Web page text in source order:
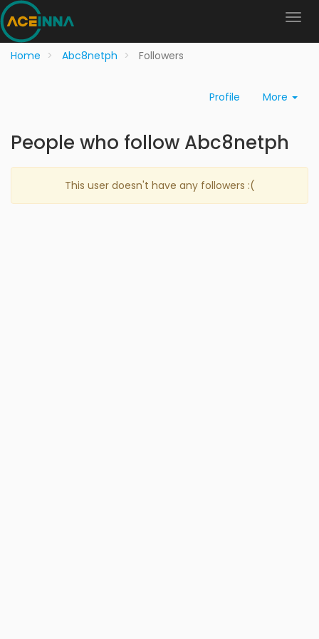
Home Abc8netph Followers
Profile More
People who follow Abc8netph
This user doesn't have any followers :(